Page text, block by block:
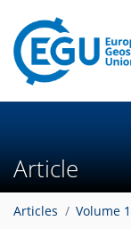
Article
Articles Volume